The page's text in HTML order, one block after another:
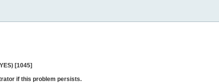
[1045]
if this problem persists.